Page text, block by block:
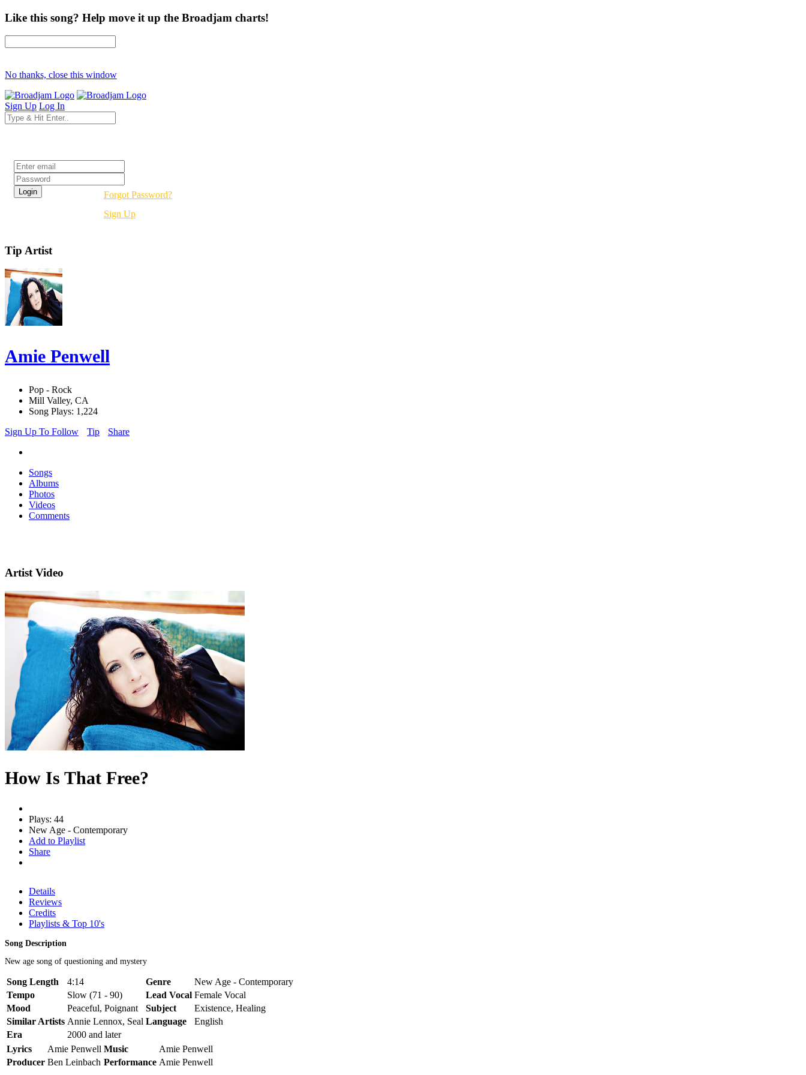
Like this song? Help move it up the Broadjam charts!
No thanks, close this window
Sign Up Log In
Forgot Password?
Sign Up
Tip Artist
Amie Penwell
Pop - Rock
Mill Valley, CA
Song Plays: 1,224
Sign Up To Follow
Tip Share
Songs
Albums
Photos
Videos
Comments
Artist Video
How Is That Free?
Plays: 44
New Age - Contemporary
Add to Playlist
Share
Details
Reviews
Credits
Playlists & Top 10's
Song Description
New age song of questioning and mystery
Song Length 4:14 Genre
New Age - Contemporary
Tempo
Slow (71 - 90) Lead Vocal Female Vocal
Mood
Peaceful, Poignant Subject
Existence, Healing
Similar Artists Annie Lennox, Seal Language
English
Era
2000 and later
Lyrics
Amie Penwell Music
Amie Penwell
Producer Ben Leinbach Performance Amie Penwell